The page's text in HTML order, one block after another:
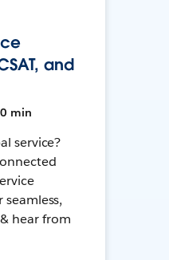
and
min
service?
hear from